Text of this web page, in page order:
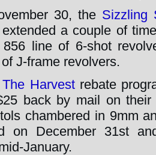
30, the Sizzling
a couple of
line of 6-shot
J-frame revolvers.
Harvestrebate
back by mail on their
chambered in 9mm
on December 31st
January.